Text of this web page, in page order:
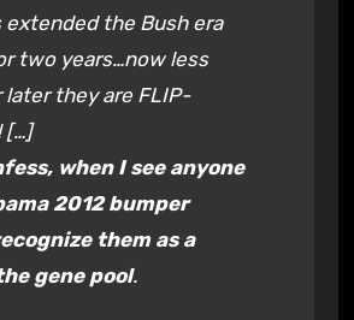
extended the Bush era
two years…now less
later they are FLIP-
[…]
when I see anyone
2012 bumper
them as a
gene pool.